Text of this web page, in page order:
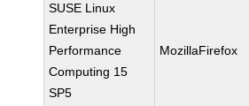
SUSE Linux
Enterprise High
Performance
Computing 15
SP5
MozillaFirefox